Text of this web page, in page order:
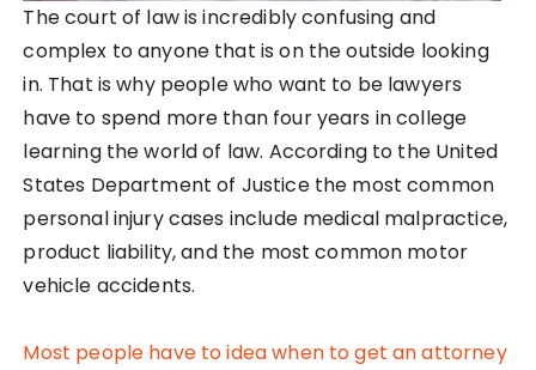
The court of law is incredibly confusing and
complex to anyone that is on the outside looking
in. That is why people who want to be lawyers
have to spend more than four years in college
learning the world of law. According to the United
States Department of Justice the most common
personal injury cases include medical malpractice,
product liability, and the most common motor
vehicle accidents.
Most people have to idea when to get an attorney